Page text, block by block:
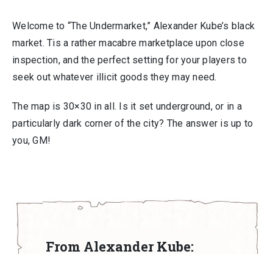
Welcome to “The Undermarket,” Alexander Kube’s black
market. Tis a rather macabre marketplace upon close
inspection, and the perfect setting for your players to
seek out whatever illicit goods they may need.
The map is 30×30 in all. Is it set underground, or in a
particularly dark corner of the city? The answer is up to
you, GM!
From Alexander Kube: